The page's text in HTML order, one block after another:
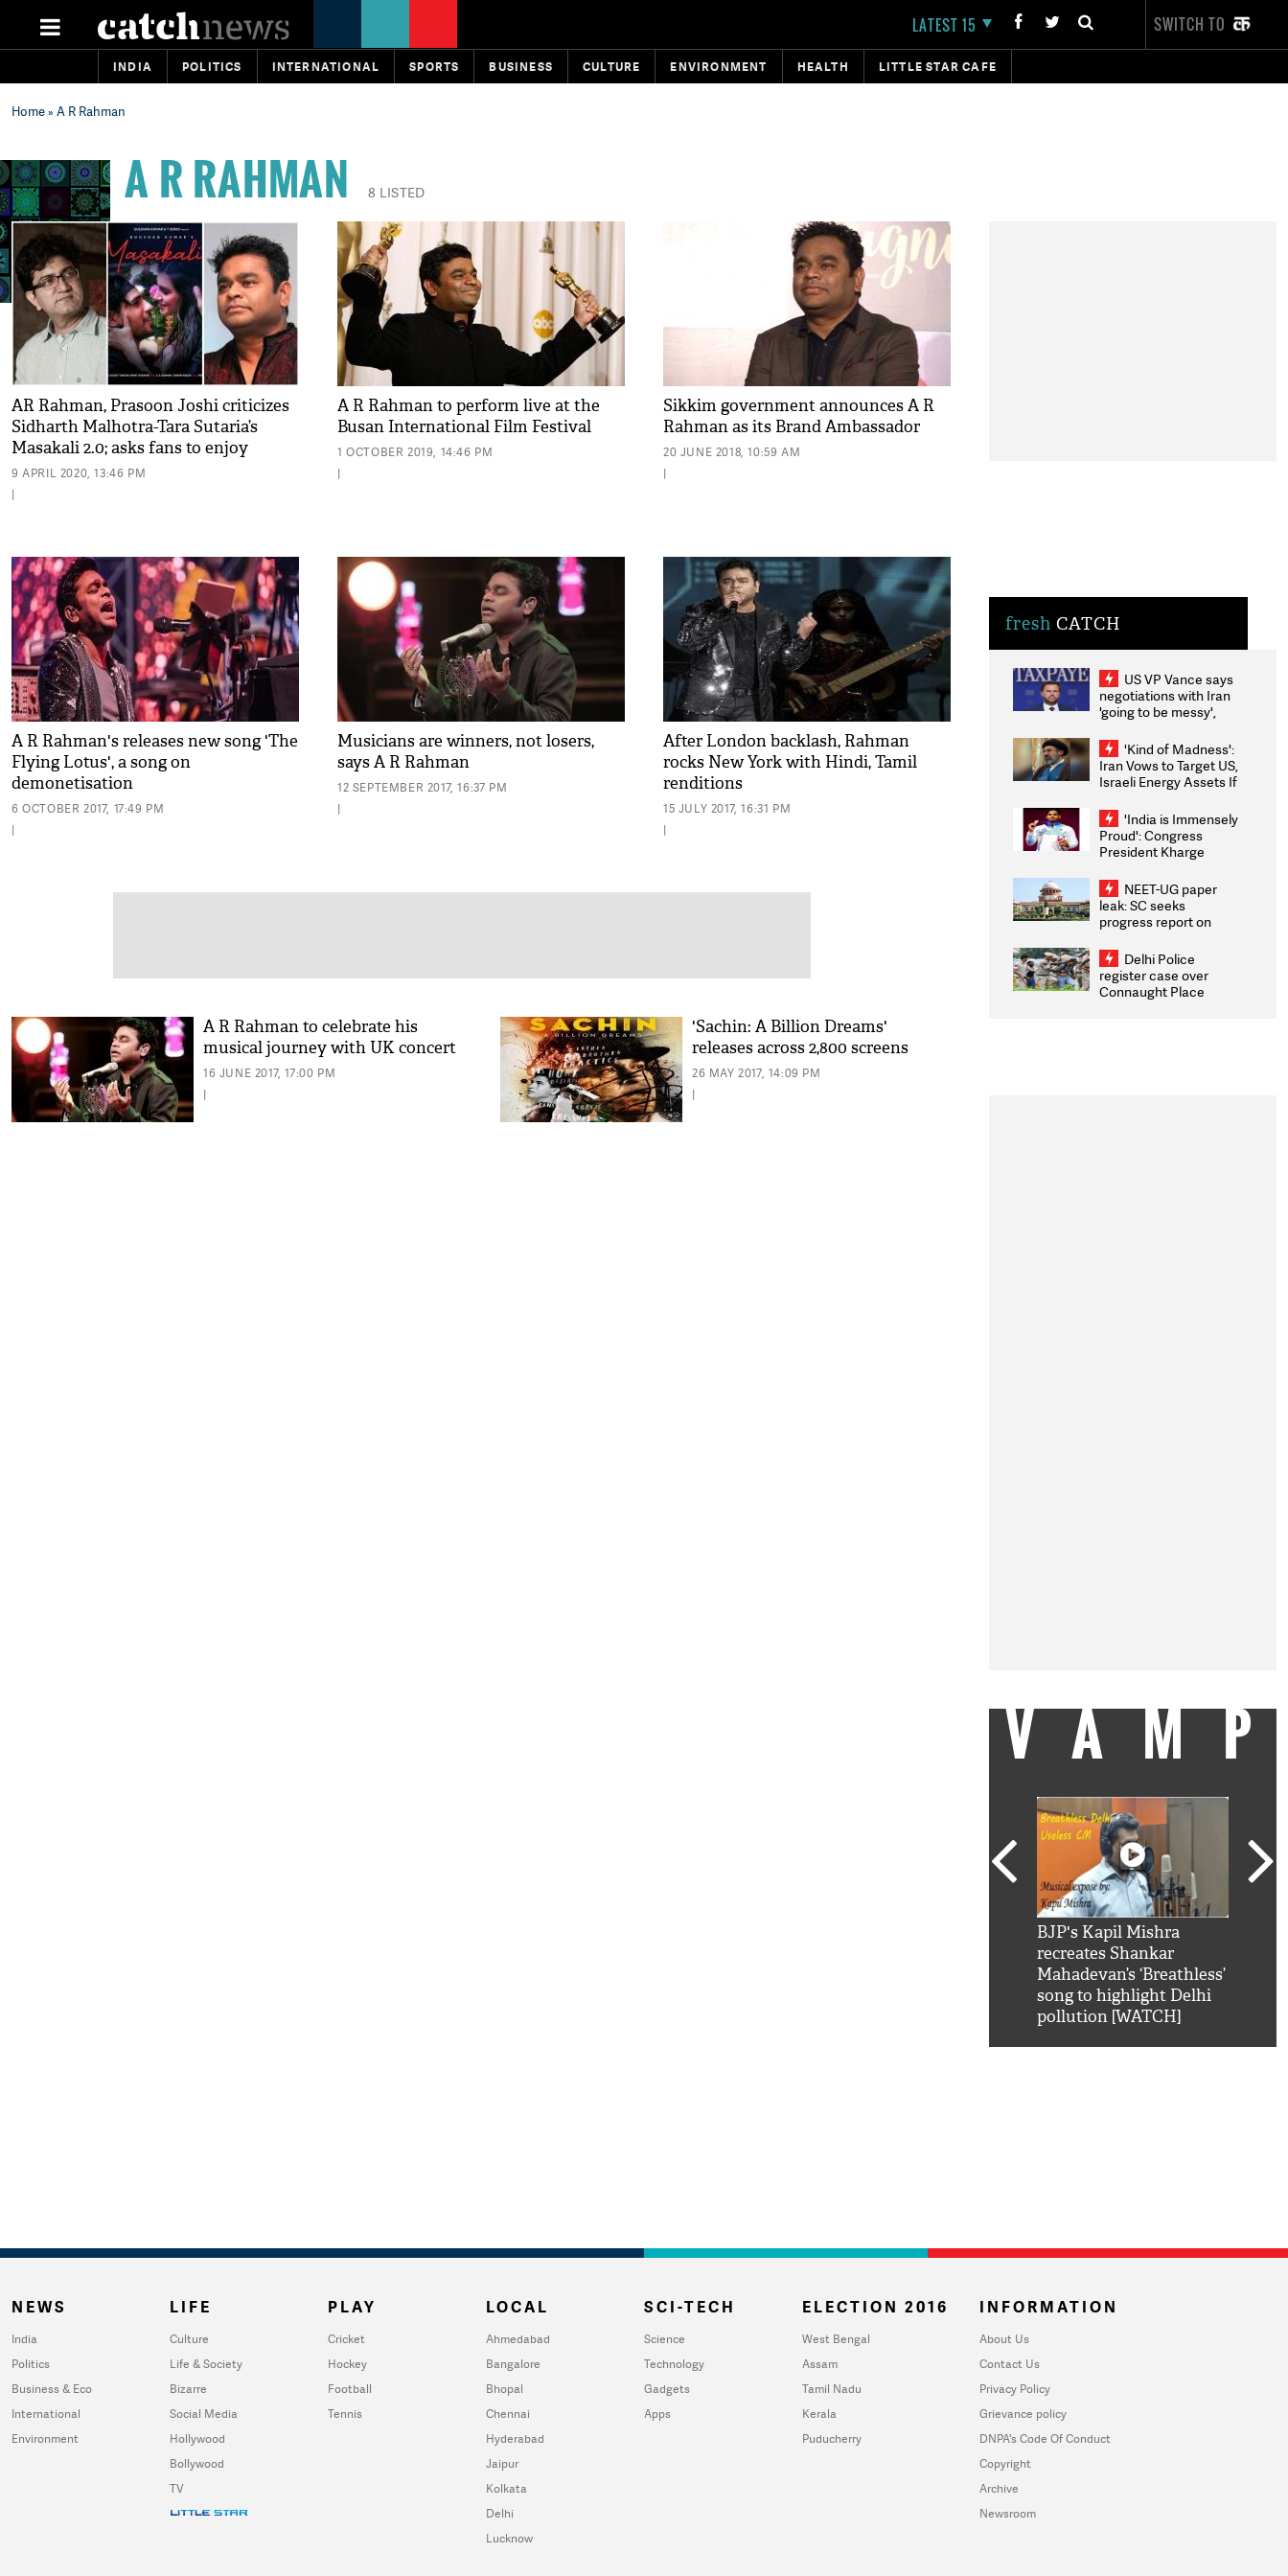
LATEST 15 SWITCH TO
INDIA POLITICS INTERNATIONAL SPORTS BUSINESS CULTURE ENVIRONMENT HEALTH LITTLE STAR CAFE
Home» A R Rahman
A R RAHMAN 8 LISTED
AR Rahman, Prasoon Joshi criticizes
Sidharth Malhotra-Tara Sutaria’s
Masakali 2.0; asks fans to enjoy
original version
9 APRIL 2020, 13:46 PM
|
A R Rahman to perform live at the
Busan International Film Festival
1 OCTOBER 2019, 14:46 PM
|
Sikkim government announces A R
Rahman as its Brand Ambassador
20 JUNE 2018, 10:59 AM
|
A R Rahman's releases new song 'The
Flying Lotus', a song on
demonetisation
6 OCTOBER 2017, 17:49 PM
|
Musicians are winners, not losers,
says A R Rahman
12 SEPTEMBER 2017, 16:37 PM
|
After London backlash, Rahman
rocks New York with Hindi, Tamil
renditions
15 JULY 2017, 16:31 PM
|
A R Rahman to celebrate his
musical journey with UK concert
16 JUNE 2017, 17:00 PM
|
'Sachin: A Billion Dreams'
releases across 2,800 screens
26 MAY 2017, 14:09 PM
|
fresh CATCH
US VP Vance says
negotiations with Iran
'going to be messy',
'Kind of Madness':
Iran Vows to Target US,
Israeli Energy Assets If
Weighs Fresh Strikes
'India is Immensely
Proud': Congress
President Kharge
2026 Medallists
NEET-UG paper
leak: SC seeks
progress report on
infrastructure, security
on pleas seeking NTA
overhaul
Delhi Police
register case over
Connaught Place
BJP's Kapil Mishra
recreates Shankar
Mahadevan’s ‘Breathless’
song to highlight Delhi
pollution [WATCH]
NEWS
India
Politics
Business & Eco
International
Environment
LIFE
Culture
Life & Society
Bizarre
Social Media
Hollywood
Bollywood
TV
PLAY
Cricket
Hockey
Football
Tennis
LOCAL
Ahmedabad
Bangalore
Bhopal
Chennai
Hyderabad
Jaipur
Kolkata
Delhi
Lucknow
SCI-TECH
Science
Technology
Gadgets
Apps
ELECTION 2016
West Bengal
Assam
Tamil Nadu
Kerala
Puducherry
INFORMATION
About Us
Contact Us
Privacy Policy
Grievance policy
DNPA's Code Of Conduct
Copyright
Archive
Newsroom